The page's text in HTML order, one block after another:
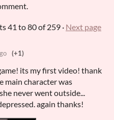
41 to80of 259 · Next page
(+1)
its my first video! thank
main character was
never went outside...
again thanks!